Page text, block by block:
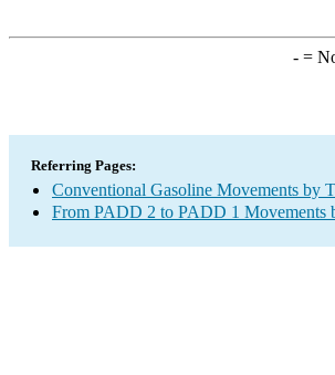
-=
Referring Pages:
Conventional Gasoline Movements by
From PADD 2 to PADD 1 Movements